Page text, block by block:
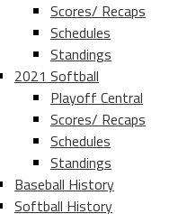
Scores/ Recaps
Schedules
Standings
2021 Softball
Playoff Central
Scores/ Recaps
Schedules
Standings
Baseball History
Softball History